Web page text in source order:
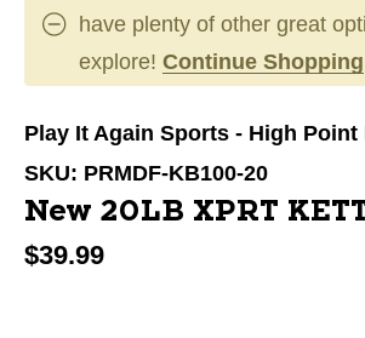
have plenty of other great
explore! Continue Shopping
Play It Again Sports - High Point
SKU: PRMDF-KB100-20
New 20LB XPRT
$39.99